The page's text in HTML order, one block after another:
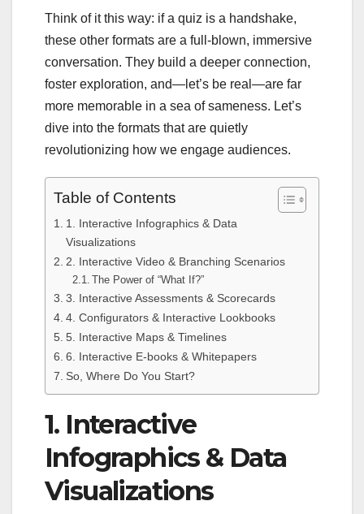
Think of it this way: if a quiz is a handshake,
these other formats are a full-blown, immersive
conversation. They build a deeper connection,
foster exploration, and—let’s be real—are far
more memorable in a sea of sameness. Let’s
dive into the formats that are quietly
revolutionizing how we engage audiences.
Table of Contents
1. Interactive Infographics & Data
Visualizations
2. Interactive Video & Branching Scenarios
The Power of “What If?”
3. Interactive Assessments & Scorecards
4. Configurators & Interactive Lookbooks
5. Interactive Maps & Timelines
6. Interactive E-books & Whitepapers
So, Where Do You Start?
1. Interactive
Infographics & Data
Visualizations